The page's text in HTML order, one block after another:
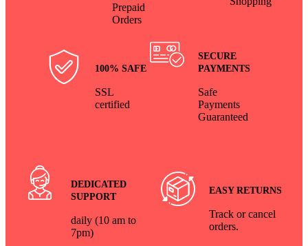
Prepaid
Orders
100% SAFE
SSL
certified
SECURE
PAYMENTS
Safe
Payments
Guaranteed
DEDICATED
SUPPORT
daily (10 am to
7pm)
EASY RETURNS
Track or cancel
orders.